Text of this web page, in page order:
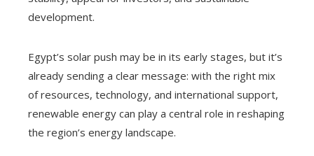
development.
Egypt’s solar push may be in its early stages, but it’s
already sending a clear message: with the right mix
of resources, technology, and international support,
renewable energy can play a central role in reshaping
the region’s energy landscape.